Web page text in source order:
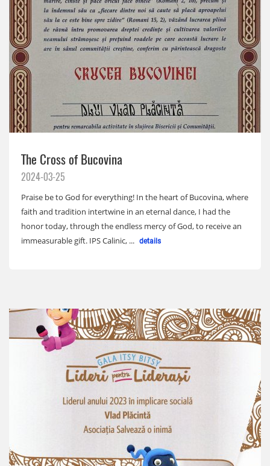
The Cross of Bucovina
2024-03-25
Praise be to God for everything! In the heart of Bucovina, where
faith and tradition intertwine in an eternal dance, I had the
honor today, through the endless mercy of God, to receive an
immeasurable gift. IPS Calinic, ... details